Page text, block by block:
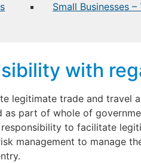
Small Businesses
with
legitimate trade and travel
as part of whole of
to facilitate
management to manage